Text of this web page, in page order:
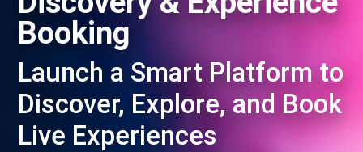
Booking
Launch a Smart Platform to
Discover, Explore, and Book
Live Experiences